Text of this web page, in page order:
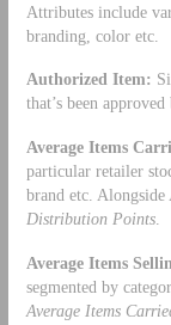
Attributes include
branding, color etc.
Authorized Item:
that’s been
Average Items
particular retailer
brand etc. Alongside
Distribution Points.
Average Items
segmented by
Average Items